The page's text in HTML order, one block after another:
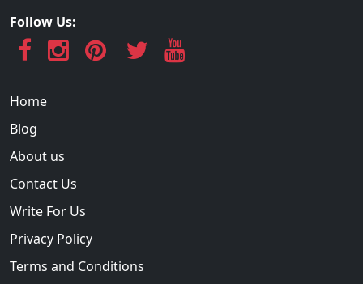
Follow Us:
Home
Blog
About us
Contact Us
Write For Us
Privacy Policy
Terms and Conditions